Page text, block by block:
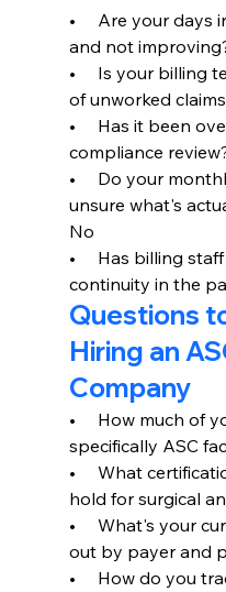
•     Are your
and not
•     Is your
of unworked
•     Has it been
compliance
•     Do your
unsure what's
No
•     Has billing
continuity in the
Questions
Hiring an
Company
•     How much
specifically ASC
•     What
hold for surgical
•     What's your
out by payer and
•     How do you